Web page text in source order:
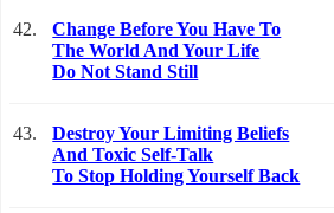
42.
Change Before You Have To
The World And Your Life
Do Not Stand Still
43.
Destroy Your Limiting Beliefs
And Toxic Self-Talk
To Stop Holding Yourself Back